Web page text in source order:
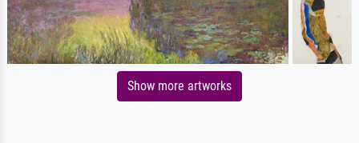
Show more artworks